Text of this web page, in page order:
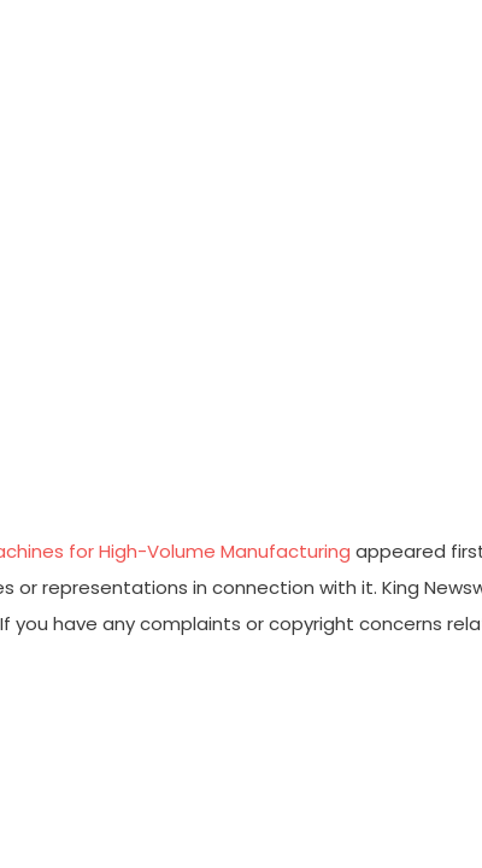
for High-Volume Manufacturing appeared
or representations in connection with it. King
you have any complaints or copyright concerns